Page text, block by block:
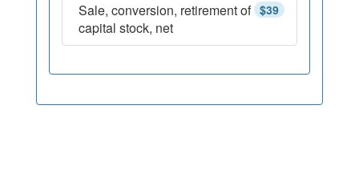
$39
Sale, conversion, retirement of
capital stock, net